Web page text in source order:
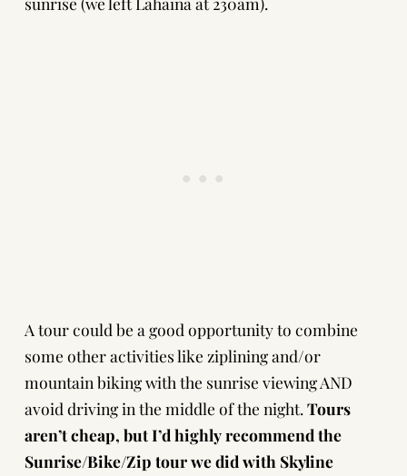
A tour could be a good opportunity to combine
some other activities like ziplining and/or
mountain biking with the sunrise viewing AND
avoid driving in the middle of the night.Tours
aren’t cheap, but I’d highly recommend the
Sunrise/Bike/Zip tour we did with Skyline